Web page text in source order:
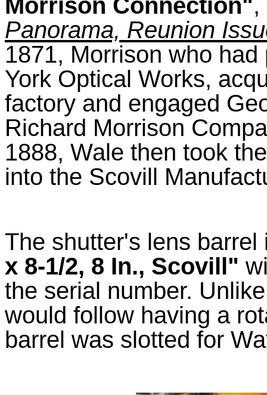
Morrison Connection",
Panorama, Reunion
1871, Morrison who
York Optical Works,
factory and engaged
Richard Morrison
1888, Wale then took
into the Scovill
The shutter's lens
x 8-1/2, 8 In., Scovill"
the serial number.
would follow having a
barrel was slotted for